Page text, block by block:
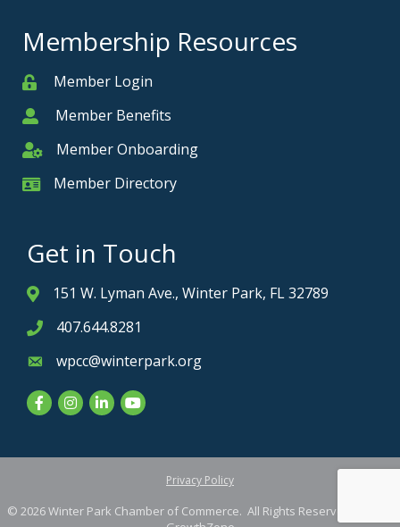
Membership Resources
MemberMember Login
MemberMember Benefits
Member Onboarding
Member Onboarding
Member Card
Member Directory
Get in Touch
Address & Map
151 W. Lyman Ave., Winter Park, FL 32789
Phone icon
407.644.8281
Envelope icon
wpcc@winterpark.org
FacebookInstagram
LinkedInYouTube
Privacy Policy
© 2026Winter Park Chamber of Commerce. All Rights Reserved. Site by